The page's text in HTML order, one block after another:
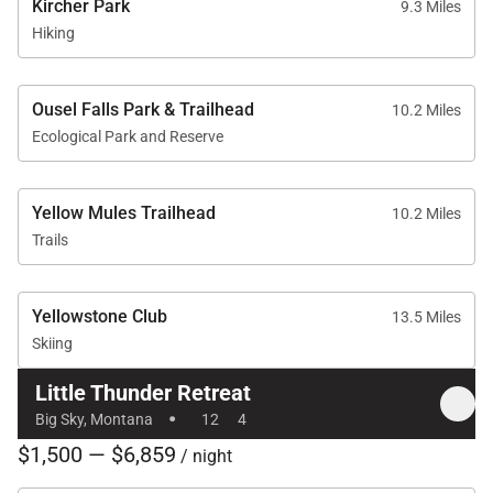
Resort-Style Outdoor Living
The outdoor spaces offer a front-row seat to Big
Sky’s breathtaking natural beauty and provide
exceptional opportunities for relaxation throughout
• Ski-in/ski-out access to Big Sky Resort
• Large private in-ground hot tub
• Spectacular mountain views
• Expansive outdoor patio
• Outdoor gathering spaces for après-ski relaxation
• Direct access to surrounding alpine terrain
• Beautiful natural setting in Mountain Village
After a day of skiing, hiking, or exploring, unwind in
Kircher Park
9.3 Miles
Hiking
Ousel Falls Park & Trailhead
10.2 Miles
Ecological Park and Reserve
Yellow Mules Trailhead
10.2 Miles
Trails
Yellowstone Club
13.5 Miles
Skiing
Little Thunder Retreat
Big Sky, Montana · 12 4
$1,500 — $6,859 / night